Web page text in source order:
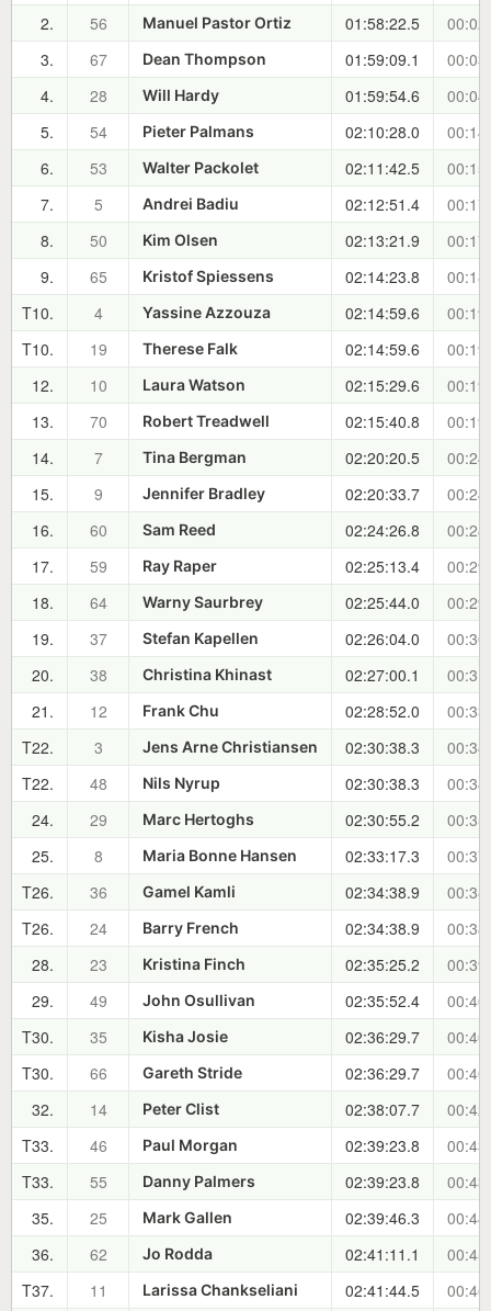
2.
56 Manuel Pastor Ortiz 01:58:22.5
3.
67 Dean Thompson 01:59:09.1
4.
28 Will Hardy 01:59:54.6
5.
54 Pieter Palmans 02:10:28.0
6.
53 Walter Packolet 02:11:42.5
7.
5 Andrei Badiu 02:12:51.4
8.
50 Kim Olsen 02:13:21.9
9.
65 Kristof Spiessens 02:14:23.8
T10.
4 Yassine Azzouza 02:14:59.6
T10.
19 Therese Falk 02:14:59.6
12.
10 Laura Watson 02:15:29.6
13.
70 Robert Treadwell 02:15:40.8
14.
7 Tina Bergman 02:20:20.5
15.
9 Jennifer Bradley 02:20:33.7
16.
60 Sam Reed 02:24:26.8
17.
59 Ray Raper 02:25:13.4
18.
64 Warny Saurbrey 02:25:44.0
19.
37 Stefan Kapellen 02:26:04.0
20.
38 Christina Khinast 02:27:00.1
21.
12 Frank Chu 02:28:52.0
T22.
3 Jens Arne Christiansen 02:30:38.3
T22.
48 Nils Nyrup 02:30:38.3
24.
29 Marc Hertoghs 02:30:55.2
25.
8 Maria Bonne Hansen 02:33:17.3
T26.
36 Gamel Kamli 02:34:38.9
T26.
24 Barry French 02:34:38.9
28.
23 Kristina Finch 02:35:25.2
29.
49 John Osullivan 02:35:52.4
T30.
35 Kisha Josie 02:36:29.7
T30.
66 Gareth Stride 02:36:29.7
32.
14 Peter Clist 02:38:07.7
T33.
46 Paul Morgan 02:39:23.8
T33.
55 Danny Palmers 02:39:23.8
35.
25 Mark Gallen 02:39:46.3
36.
62 Jo Rodda 02:41:11.1
T37.
11 Larissa Chankseliani 02:41:44.5